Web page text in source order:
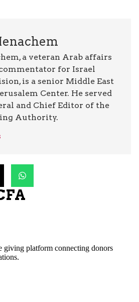
a veteran Arab affairs
for Israel
is a senior Middle East
Center. He served
and Chief Editor of the
Authority.